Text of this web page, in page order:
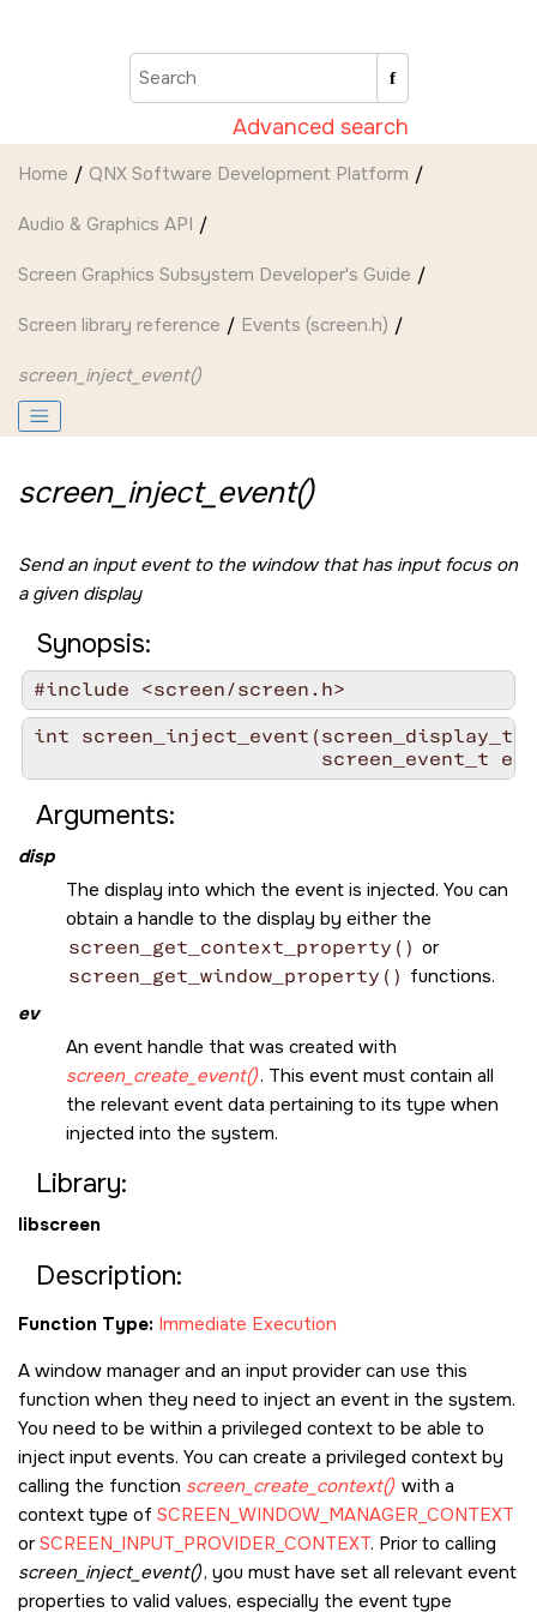
Advanced search
Home QNX Software Development Platform
Audio & Graphics API
Screen Graphics Subsystem Developer's Guide
Screen library reference Events (screen.h)
screen_inject_event()
screen_inject_event()
Send an input event to the window that has input focus on
a given display
Synopsis:
#include <screen/screen.h>
int screen_inject_event(screen_display_t
                        screen_event_t ev)
Arguments:
disp
The display into which the event is injected. You can
obtain a handle to the display by either the
screen_get_context_property() or
screen_get_window_property() functions.
ev
An event handle that was created with
screen_create_event(). This event must contain all
the relevant event data pertaining to its type when
injected into the system.
Library:
libscreen
Description:
Function Type: Immediate Execution
A window manager and an input provider can use this
function when they need to inject an event in the system.
You need to be within a privileged context to be able to
inject input events. You can create a privileged context by
calling the function screen_create_context() with a
context type of SCREEN_WINDOW_MANAGER_CONTEXT
orSCREEN_INPUT_PROVIDER_CONTEXT. Prior to calling
screen_inject_event(), you must have set all relevant event
properties to valid values, especially the event type